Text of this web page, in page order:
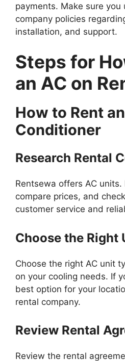
payments. Make sure
company policies
installation, and support.
Steps for
an AC on
How to Rent
Conditioner
Research Rental
Rentsewa offers AC units.
compare prices, and
customer service and
Choose the Right
Choose the right AC unit
on your cooling needs. If
best option for your
rental company.
Review Rental
Review the rental